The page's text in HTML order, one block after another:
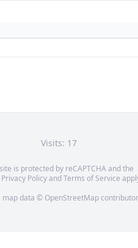
Visits: 17
is protected by reCAPTCHA and the
Privacy PolicyandTerms of Service
map data © OpenStreetMap